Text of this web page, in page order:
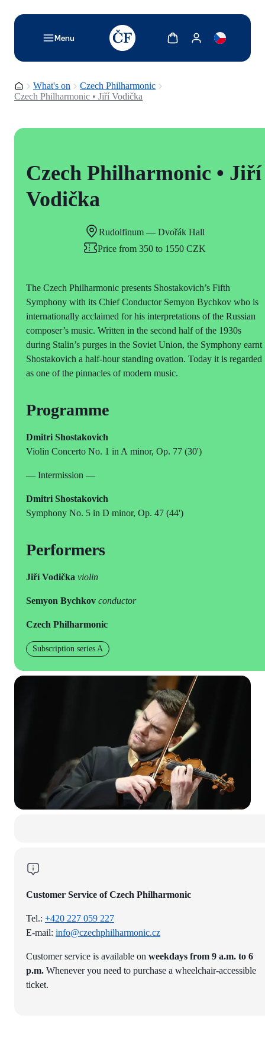
Menu
TODO: Add description for reader
Show cartShow my account
Homepage
What's on
Czech Philharmonic
Czech Philharmonic • Jiří Vodička
Czech Philharmonic • Jiří
Vodička
Rudolfinum — Dvořák Hall
Price from 350 to 1550 CZK
The Czech Philharmonic presents Shostakovich’s Fifth
Symphony with its Chief Conductor Semyon Bychkov who is
internationally acclaimed for his interpretations of the Russian
composer’s music. Written in the second half of the 1930s
during Stalin’s purges in the Soviet Union, the Symphony earnt
Shostakovich a half-hour standing ovation. Today it is regarded
as one of the pinnacles of modern music.
Programme
Dmitri Shostakovich
Violin Concerto No. 1 in A minor, Op. 77 (30')
— Intermission —
Dmitri Shostakovich
Symphony No. 5 in D minor, Op. 47 (44')
Performers
Jiří Vodička violin
Semyon Bychkov conductor
Czech Philharmonic
Subscription series A
Customer Service of Czech Philharmonic
Tel.: +420 227 059 227
E-mail: info@czechphilharmonic.cz
Customer service is available on weekdays from 9 a.m. to 6
p.m. Whenever you need to purchase a wheelchair-accessible
ticket.